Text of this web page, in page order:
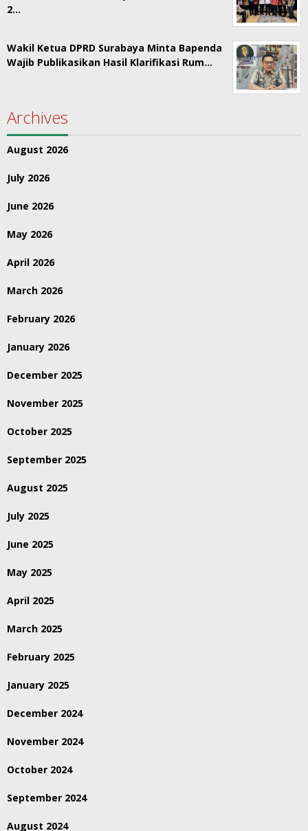
2…
Wakil Ketua DPRD Surabaya Minta Bapenda
Wajib Publikasikan Hasil Klarifikasi Rum…
Archives
August 2026
July 2026
June 2026
May 2026
April 2026
March 2026
February 2026
January 2026
December 2025
November 2025
October 2025
September 2025
August 2025
July 2025
June 2025
May 2025
April 2025
March 2025
February 2025
January 2025
December 2024
November 2024
October 2024
September 2024
August 2024